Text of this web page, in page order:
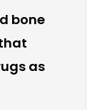
bone
as